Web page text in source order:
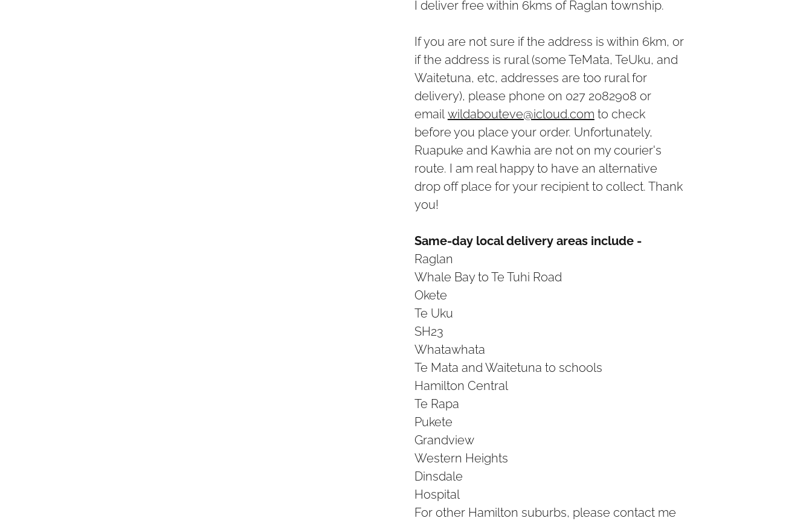
I deliver free within 6kms of Raglan township.
If you are not sure if the address is within 6km, or
if the address is rural (some TeMata, TeUku, and
Waitetuna, etc, addresses are too rural for
delivery), please phone on 027 2082908 or
email wildabouteve@icloud.com to check
before you place your order. Unfortunately,
Ruapuke and Kawhia are not on my courier's
route. I am real happy to have an alternative
drop off place for your recipient to collect. Thank
you!
Same-day local delivery areas include -
Raglan
Whale Bay to Te Tuhi Road
Okete
Te Uku
SH23
Whatawhata
Te Mata and Waitetuna to schools
Hamilton Central
Te Rapa
Pukete
Grandview
Western Heights
Dinsdale
Hospital
For other Hamilton suburbs, please contact me